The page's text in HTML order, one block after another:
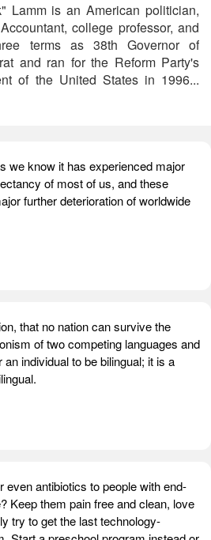
Lamm is an American politician,
college professor, and
terms as 38th Governor of
and ran for the Reform Party's
of the United States in 1996...
we know it has experienced major
of most of us, and these
further deterioration of worldwide
that no nation can survive the
of two competing languages and
individual to be bilingual; it is a
antibiotics to people with end-
Keep them pain free and clean, love
try to get the last technology-